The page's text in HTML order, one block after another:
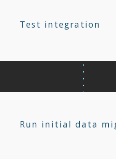
Test integration
Run initial data